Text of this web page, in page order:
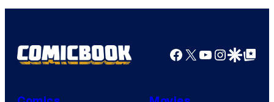
Facebook
X YouTube
GoogleGoogle Top